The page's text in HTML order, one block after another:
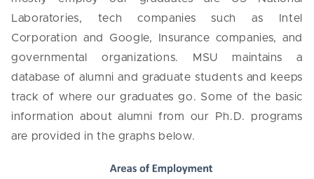
Laboratories, tech companies such as Intel
Corporation and Google, Insurance companies, and
governmental organizations. MSU maintains a
database of alumni and graduate students and keeps
track of where our graduates go. Some of the basic
information about alumni from our Ph.D. programs
are provided in the graphs below.